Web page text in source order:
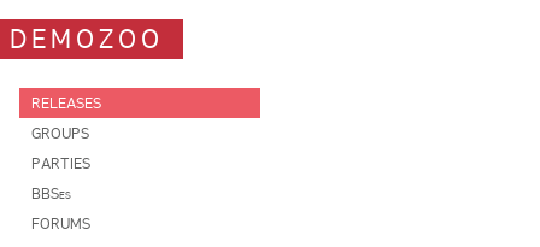
DEMOZOO
RELEASES
GROUPS
PARTIES
BBSes
FORUMS